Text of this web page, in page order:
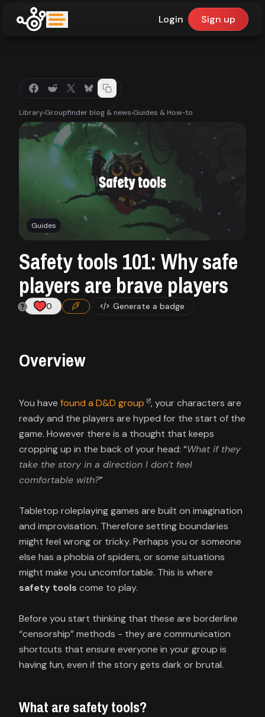
Login Sign up
Find:
Games
Dashboard
Library
Contact
About
Sign
Library›Groupfinder blog & news›Guides & How-to
Guides
Safety tools 101: Why safe
players are brave players
0 Generate a badge
Overview
You have found a D&D group , your characters are
ready and the players are hyped for the start of the
game. However there is a thought that keeps
cropping up in the back of your head: “What if they
take the story in a direction I don’t feel
comfortable with?”
Tabletop roleplaying games are built on imagination
and improvisation. Therefore setting boundaries
might feel wrong or tricky. Perhaps you or someone
else has a phobia of spiders, or some situations
might make you uncomfortable. This is where
safety tools come to play.
Before you start thinking that these are borderline
“censorship” methods - they are communication
shortcuts that ensure everyone in your group is
having fun, even if the story gets dark or brutal.
What are safety tools?